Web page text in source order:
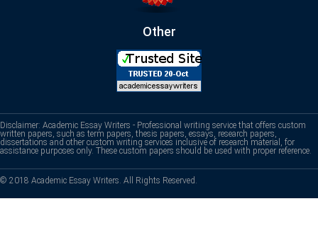
Other
Disclaimer: Academic Essay Writers - Professional writing service that offers custom
written papers, such as term papers, thesis papers, essays, research papers,
dissertations and other custom writing services inclusive of research material, for
assistance purposes only. These custom papers should be used with proper reference.
© 2018 Academic Essay Writers. All Rights Reserved.